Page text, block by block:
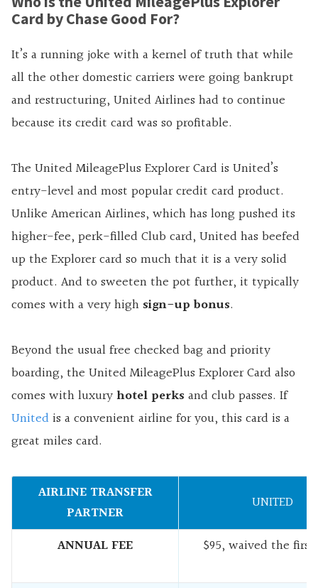
Card by Chase Good For?
It’s a running joke with a kernel of truth that while
all the other domestic carriers were going bankrupt
and restructuring, United Airlines had to continue
because its credit card was so profitable.
The United MileagePlus Explorer Card is United’s
entry-level and most popular credit card product.
Unlike American Airlines, which has long pushed its
higher-fee, perk-filled Club card, United has beefed
up the Explorer card so much that it is a very solid
product. And to sweeten the pot further, it typically
comes with a very high sign-up bonus.
Beyond the usual free checked bag and priority
boarding, the United MileagePlus Explorer Card also
comes with luxuryhotel perks and club passes. If
United is a convenient airline for you, this card is a
great miles card.
AIRLINE TRANSFER
PARTNER
UNITED
ANNUAL FEE $95, waived the first